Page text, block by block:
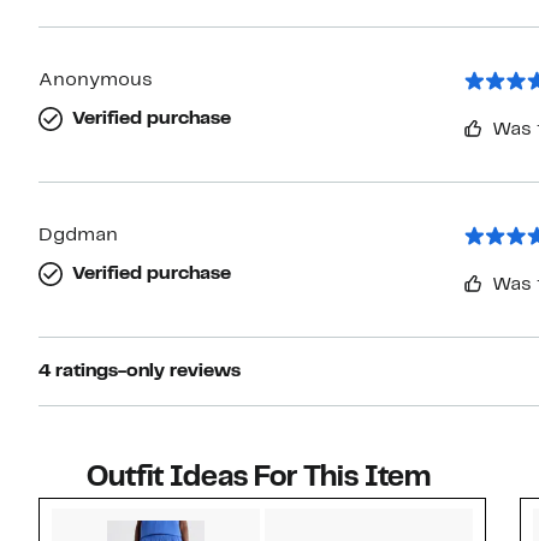
Anonymous
Verified purchase
Dgdman
Verified purchase
4 ratings-only reviews
Outfit Ideas For This Item